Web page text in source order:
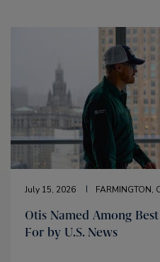
July 15, 2026 FARMINGTON,
Otis Named Among
For by U.S. News